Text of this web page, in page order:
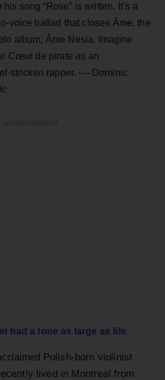
song “Rose” is written. It’s a
voice ballad that closes Âme, the
album, Âme Nesia. Imagine
Cœur de pirate as an
stricken rapper. –– Dominic
had a tone as large as life
Polish-born violinist
lived in Montreal from